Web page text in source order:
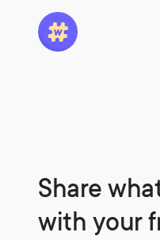
Share
with your